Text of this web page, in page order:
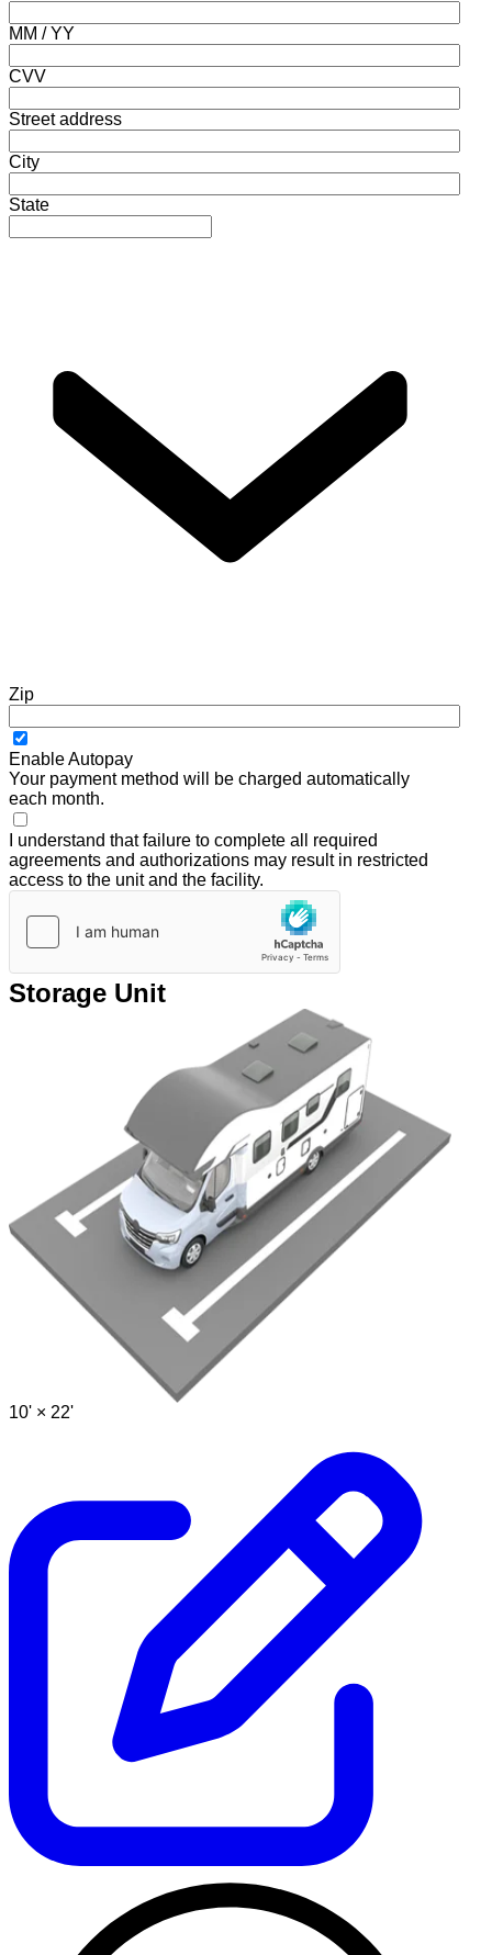
MM / YY
CVV
Street address
City
State
Zip
Enable Autopay
Your payment method will be charged automatically
each month.
I understand that failure to complete all required
agreements and authorizations may result in restricted
access to the unit and the facility.
Storage Unit
10' × 22'